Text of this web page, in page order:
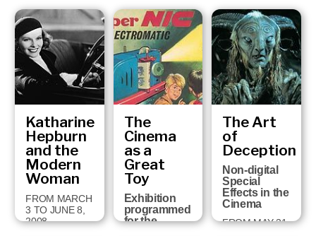
FROM
OCTOBER 21,
2008 TO
FEBRUARY 28,
2009
23 TO JUNE
14, 2009
OCTOBER 5,
2008
Katharine
Hepburn
and the
Modern
Woman
FROM MARCH
3 TO JUNE 8,
2008
The
Cinema
as a
Great
Toy
Exhibition
programmed
for the
The Art
of
Deception
Non-digital
Special
Effects in the
Cinema
FROM MAY 31